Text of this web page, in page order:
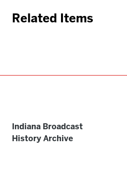
Related Items
Indiana Broadcast
History Archive